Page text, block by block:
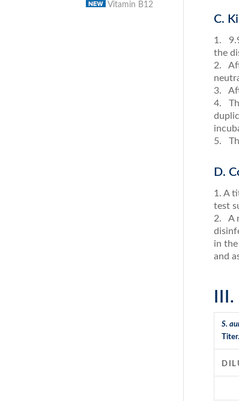
C.
1.
the
2.
3.
4.
5.
D.
1. A
test
2. A
in the
and
S.
Titer.
Vitamin B12